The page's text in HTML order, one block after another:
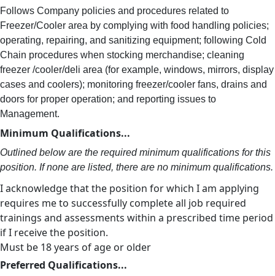
Follows Company policies and procedures related to
Freezer/Cooler area by complying with food handling policies;
operating, repairing, and sanitizing equipment; following Cold
Chain procedures when stocking merchandise; cleaning
freezer /cooler/deli area (for example, windows, mirrors, display
cases and coolers); monitoring freezer/cooler fans, drains and
doors for proper operation; and reporting issues to
Management.
Minimum Qualifications...
Outlined below are the required minimum qualifications for this
position. If none are listed, there are no minimum qualifications.
I acknowledge that the position for which I am applying
requires me to successfully complete all job required
trainings and assessments within a prescribed time period
if I receive the position.
Must be 18 years of age or older
Preferred Qualifications...